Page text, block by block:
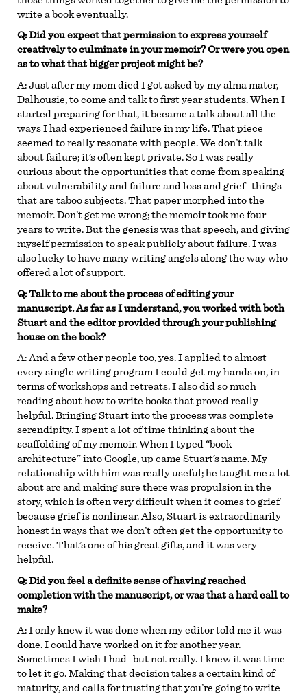
write a book eventually.
Q: Did you expect that permission to express yourself
creatively to culminate in your memoir? Or were you open
as to what that bigger project might be?
A:Just after my mom died I got asked by my alma mater,
Dalhousie, to come and talk to first year students. When I
started preparing for that, it became a talk about all the
ways I had experienced failure in my life. That piece
seemed to really resonate with people. We don’t talk
about failure; it’s often kept private. So I was really
curious about the opportunities that come from speaking
about vulnerability and failure and loss and grief–things
that are taboo subjects. That paper morphed into the
memoir. Don’t get me wrong; the memoir took me four
years to write. But the genesis was that speech, and giving
myself permission to speak publicly about failure. I was
also lucky to have many writing angels along the way who
offered a lot of support.
Q: Talk to me about the process of editing your
manuscript. As far as I understand, you worked with both
Stuart and the editor provided through your publishing
house on the book?
A: And a few other people too, yes. I applied to almost
every single writing program I could get my hands on, in
terms of workshops and retreats. I also did so much
reading about how to write books that proved really
helpful. Bringing Stuart into the process was complete
serendipity. I spent a lot of time thinking about the
scaffolding of my memoir. When I typed “book
architecture” into Google, up came Stuart’s name. My
relationship with him was really useful; he taught me a lot
about arc and making sure there was propulsion in the
story, which is often very difficult when it comes to grief
because grief is nonlinear. Also, Stuart is extraordinarily
honest in ways that we don’t often get the opportunity to
receive. That’s one of his great gifts, and it was very
helpful.
Q: Did you feel a definite sense of having reached
completion with the manuscript, or was that a hard call to
make?
A:I only knew it was done when my editor told me it was
done. I could have worked on it for another year.
Sometimes I wish I had–but not really. I knew it was time
to let it go. Making that decision takes a certain kind of
maturity, and calls for trusting that you’re going to write